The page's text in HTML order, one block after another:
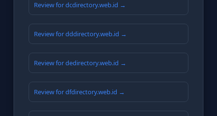
Review for dcdirectory.web.id →
Review for dddirectory.web.id →
Review for dedirectory.web.id →
Review for dfdirectory.web.id →